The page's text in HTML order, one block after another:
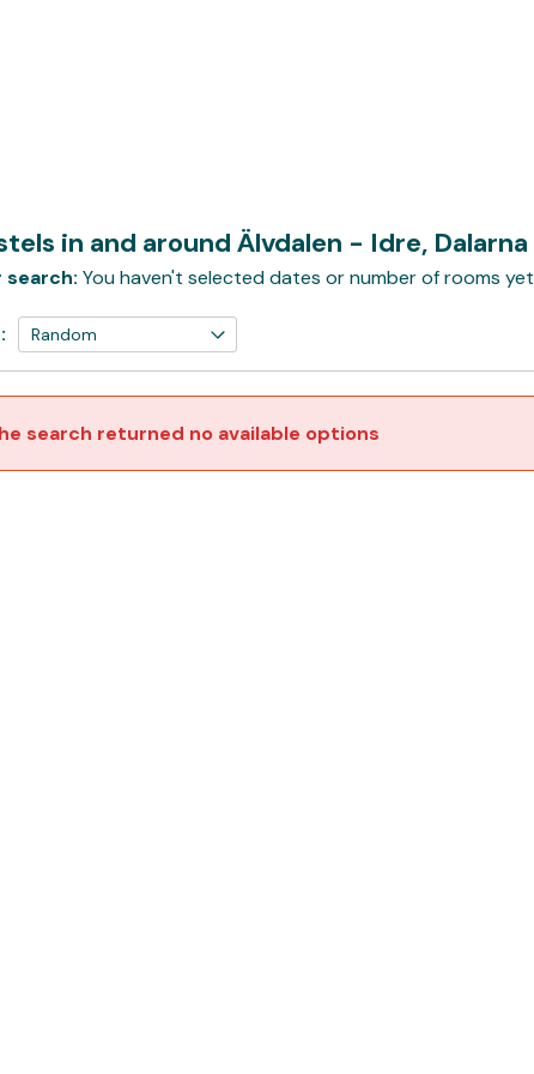
in and around Älvdalen - Idre, Dalarna
search: You haven't selected dates or number of rooms yet
search returned no available options